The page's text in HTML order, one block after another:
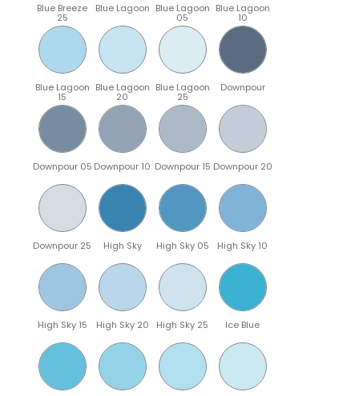
Blue Breeze
25
Blue Lagoon Blue Lagoon
05
Blue Lagoon
10
Blue Lagoon
15
Blue Lagoon
20
Blue Lagoon
25
Downpour
Downpour 05 Downpour 10 Downpour 15 Downpour 20
Downpour 25 High Sky High Sky 05 High Sky 10
High Sky 15 High Sky 20 High Sky 25 Ice Blue